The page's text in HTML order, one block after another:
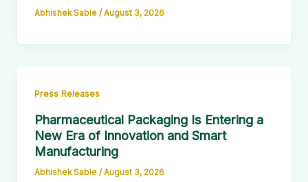
Abhishek Sable /August 3, 2026
Press Releases
Pharmaceutical Packaging Is Entering a
New Era of Innovation and Smart
Manufacturing
Abhishek Sable /August 3, 2026